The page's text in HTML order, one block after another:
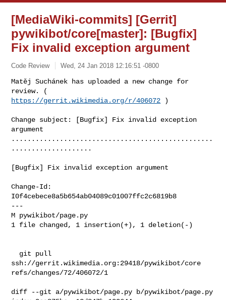
[MediaWiki-commits] [Gerrit]
pywikibot/core[master]: [Bugfix]
Fix invalid exception argument
Code Review Wed, 24 Jan 2018 12:16:51 -0800
Matěj Suchánek has uploaded a new change for
https://gerrit.wikimedia.org/r/406072 )
Change subject: [Bugfix] Fix invalid exception
argument
..................................................
....................
[Bugfix] Fix invalid exception argument
Change-Id:
I0f4cebece8a5b654ab04089c01007ffc2c6819b8
---
M pywikibot/page.py
1 file changed, 1 insertion(+), 1 deletion(-)
ssh://gerrit.wikimedia.org:29418/pywikibot/core
refs/changes/72/406072/1
diff --git a/pywikibot/page.py b/pywikibot/page.py